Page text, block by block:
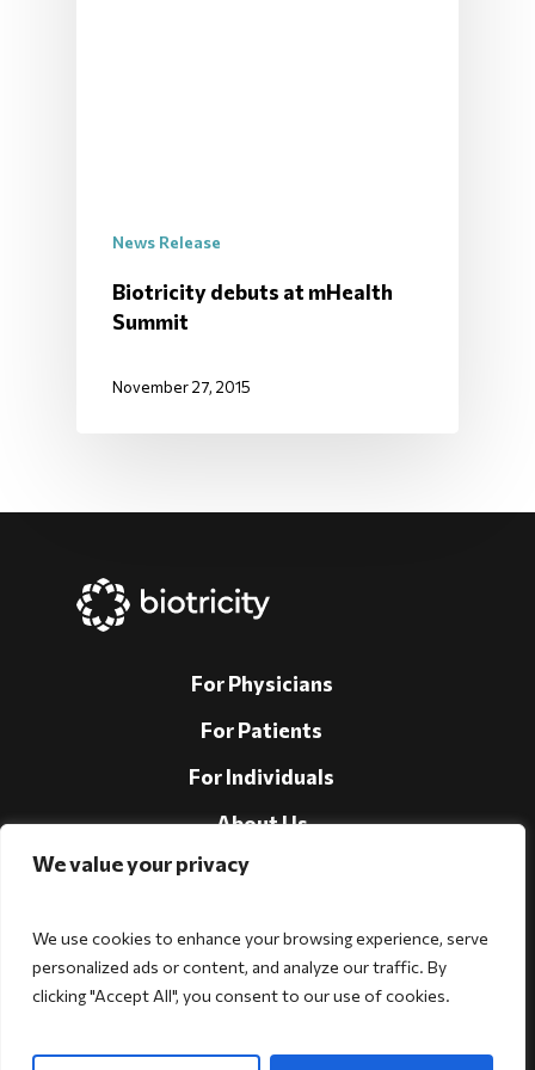
We value your privacy
We use cookies to enhance your browsing experience, serve
personalized ads or content, and analyze our traffic. By
clicking "Accept All", you consent to our use of cookies.
News Release
Biotricity debuts at mHealth
Summit
November 27, 2015
For Physicians
For Patients
For Individuals
About Us
Support